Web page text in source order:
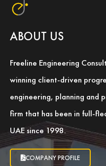
ABOUT US
Freeline Engineering
winning client-driven
engineering, planning and
firm that has been in full-
UAE since 1998.
COMPANY PROFILE